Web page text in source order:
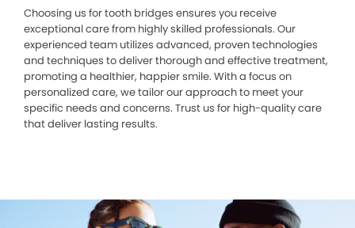
Choosing us for tooth bridges ensures you receive
exceptional care from highly skilled professionals. Our
experienced team utilizes advanced, proven technologies
and techniques to deliver thorough and effective treatment,
promoting a healthier, happier smile. With a focus on
personalized care, we tailor our approach to meet your
specific needs and concerns. Trust us for high-quality care
that deliver lasting results.